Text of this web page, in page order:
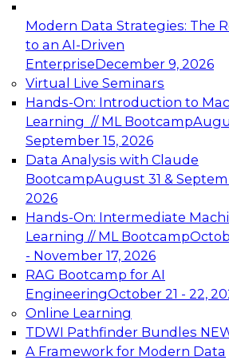
Modern Data Strategies: The
to an AI-Driven
EnterpriseDecember 9, 2026
Virtual Live Seminars
Hands-On: Introduction to
Learning // ML Bootcamp
September 15, 2026
Data Analysis with Claude
BootcampAugust 31 &
2026
Hands-On: Intermediate
Learning // ML Bootcamp
- November 17, 2026
RAG Bootcamp for AI
EngineeringOctober 21 - 22,
Online Learning
TDWI Pathfinder Bundles
A Framework for Modern Data
Expert Panel: Engineering the
Architecting Scalable Data
Analytics
Join this Expert Panel to learn
advantage of innovations in
architecture.
December 7, 2026
TDWI On-Demand
Data Management,
AI